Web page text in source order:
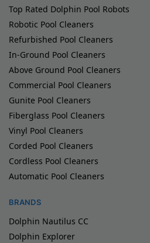
Top Rated Dolphin Pool Robots
Robotic Pool Cleaners
Refurbished Pool Cleaners
In-Ground Pool Cleaners
Above Ground Pool Cleaners
Commercial Pool Cleaners
Gunite Pool Cleaners
Fiberglass Pool Cleaners
Vinyl Pool Cleaners
Corded Pool Cleaners
Cordless Pool Cleaners
Automatic Pool Cleaners
BRANDS
Dolphin Nautilus CC
Dolphin Explorer